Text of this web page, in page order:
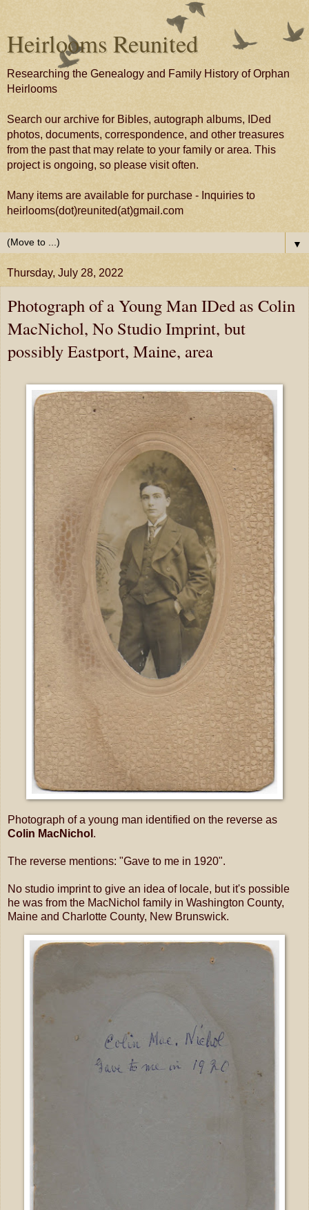
Heirlooms Reunited
Researching the Genealogy and Family History of Orphan
Heirlooms
Search our archive for Bibles, autograph albums, IDed
photos, documents, correspondence, and other treasures
from the past that may relate to your family or area. This
project is ongoing, so please visit often.
Many items are available for purchase - Inquiries to
heirlooms(dot)reunited(at)gmail.com
▼
Thursday, July 28, 2022
Photograph of a Young Man IDed as Colin
MacNichol, No Studio Imprint, but
possibly Eastport, Maine, area
Photograph of a young man identified on the reverse as
Colin MacNichol .
The reverse mentions: "Gave to me in 1920".
No studio imprint to give an idea of locale, but it's possible
he was from the MacNichol family in Washington County,
Maine and Charlotte County, New Brunswick.